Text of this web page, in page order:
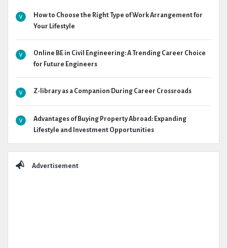
How to Choose the Right Type of Work Arrangement for
Your Lifestyle
Online BE in Civil Engineering: A Trending Career Choice
for Future Engineers
Z-library as a Companion During Career Crossroads
Advantages of Buying Property Abroad: Expanding
Lifestyle and Investment Opportunities
Advertisement